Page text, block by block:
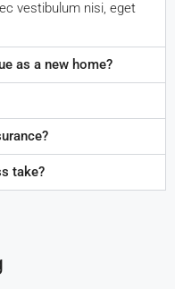
vestibulum nisi, eget
as a new home?
take?